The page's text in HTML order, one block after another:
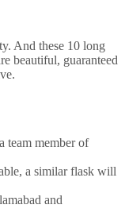
And these 10 long
beautiful, guaranteed
team member of
a similar flask will
and